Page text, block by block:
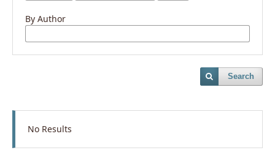
By Author
Search
No Results